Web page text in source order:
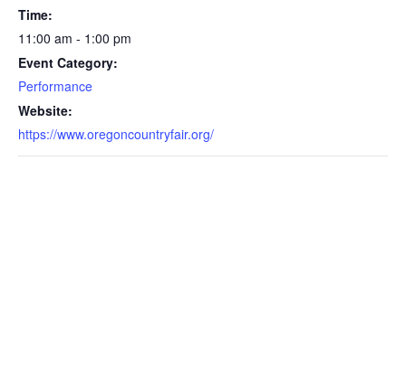
Time:
11:00 am - 1:00 pm
Event Category:
Performance
Website:
https://www.oregoncountryfair.org/